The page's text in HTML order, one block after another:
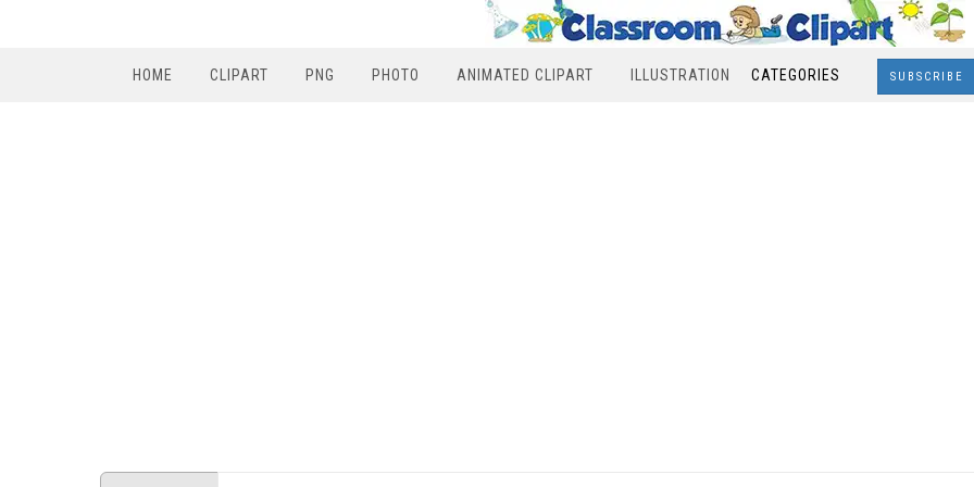
HOME CLIPART PNG PHOTO ANIMATED CLIPART ILLUSTRATION CATEGORIES SUBSCRIBE